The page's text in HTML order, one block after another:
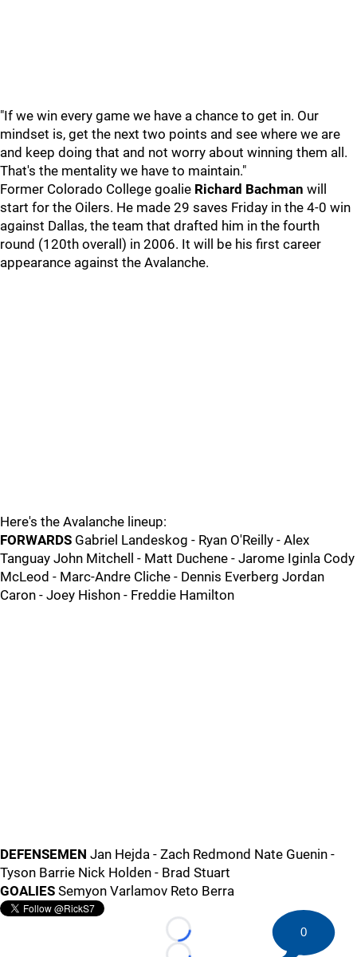
"If we win every game we have a chance to get in. Our
mindset is, get the next two points and see where we are
and keep doing that and not worry about winning them all.
That's the mentality we have to maintain."
Former Colorado College goalie Richard Bachman will
start for the Oilers. He made 29 saves Friday in the 4-0 win
against Dallas, the team that drafted him in the fourth
round (120th overall) in 2006. It will be his first career
appearance against the Avalanche.
Here's the Avalanche lineup:
FORWARDS Gabriel Landeskog - Ryan O'Reilly - Alex
Tanguay John Mitchell - Matt Duchene - Jarome Iginla Cody
McLeod - Marc-Andre Cliche - Dennis Everberg Jordan
Caron - Joey Hishon - Freddie Hamilton
DEFENSEMEN Jan Hejda - Zach Redmond Nate Guenin -
Tyson Barrie Nick Holden - Brad Stuart
GOALIES Semyon Varlamov Reto Berra
Loading...
0